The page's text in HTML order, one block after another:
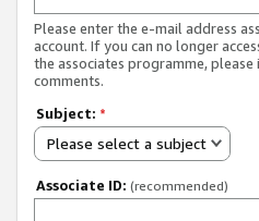
Please enter the e-mail address
account. If you can no longer
the associates programme,
comments.
Subject: *
Please select a subject
Associate ID: (recommended)